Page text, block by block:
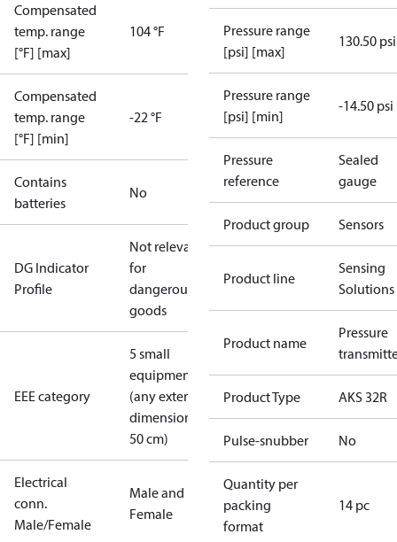
Compensated
temp. range
[°F] [max]
104 °F
Compensated
temp. range
[°F] [min]
-22 °F
Contains
batteries
No
DG Indicator
Profile
Not relevant
for
dangerous
goods
EEE category
5 small
equipment
(any external
dimension <
50 cm)
Electrical
conn.
Male/Female
Male and
Female
Pressure range
[psi] [max]
130.50 psi
Pressure range
[psi] [min]
-14.50 psi
Pressure
reference
Sealed
gauge
Product group Sensors
Product line
Sensing
Solutions
Product name
Pressure
Product Type AKS 32R
Pulse-snubber No
Quantity per
packing
format
14 pc